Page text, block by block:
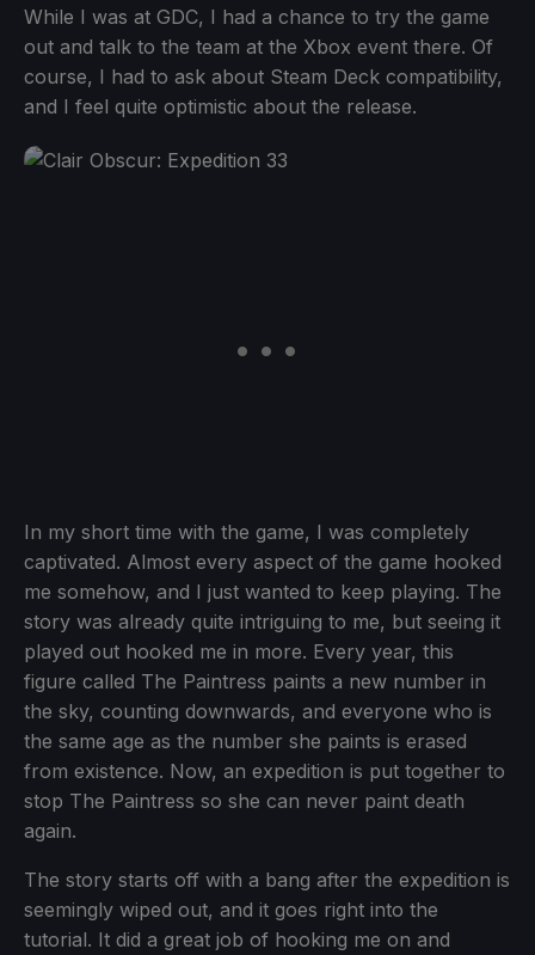
While I was at GDC, I had a chance to try the game
out and talk to the team at the Xbox event there. Of
course, I had to ask about Steam Deck compatibility,
and I feel quite optimistic about the release.
In my short time with the game, I was completely
captivated. Almost every aspect of the game hooked
me somehow, and I just wanted to keep playing. The
story was already quite intriguing to me, but seeing it
played out hooked me in more. Every year, this
figure called The Paintress paints a new number in
the sky, counting downwards, and everyone who is
the same age as the number she paints is erased
from existence. Now, an expedition is put together to
stop The Paintress so she can never paint death
again.
The story starts off with a bang after the expedition is
seemingly wiped out, and it goes right into the
tutorial. It did a great job of hooking me on and